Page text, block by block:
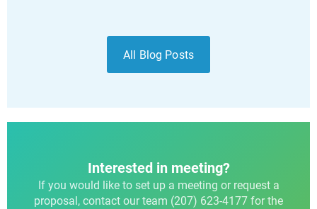
All Blog Posts
Interested in meeting?
If you would like to set up a meeting or request a
proposal, contact our team (207) 623-4177 for the